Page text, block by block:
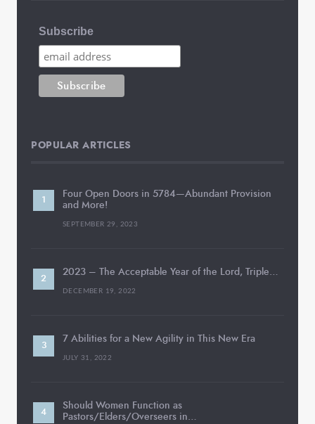
Subscribe
POPULAR ARTICLES
Four Open Doors in 5784—Abundant Provision
and More!
SEPTEMBER 29, 2023
2023 – The Acceptable Year of the Lord, Triple…
DECEMBER 19, 2022
7 Abilities for a New Agility in This New Era
JULY 31, 2022
Should Women Function as
Pastors/Elders/Overseers in…